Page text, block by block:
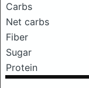
Carbs
Net carbs
Fiber
Sugar
Protein